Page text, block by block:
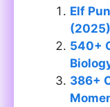
Elf
(2025)
540+
386+